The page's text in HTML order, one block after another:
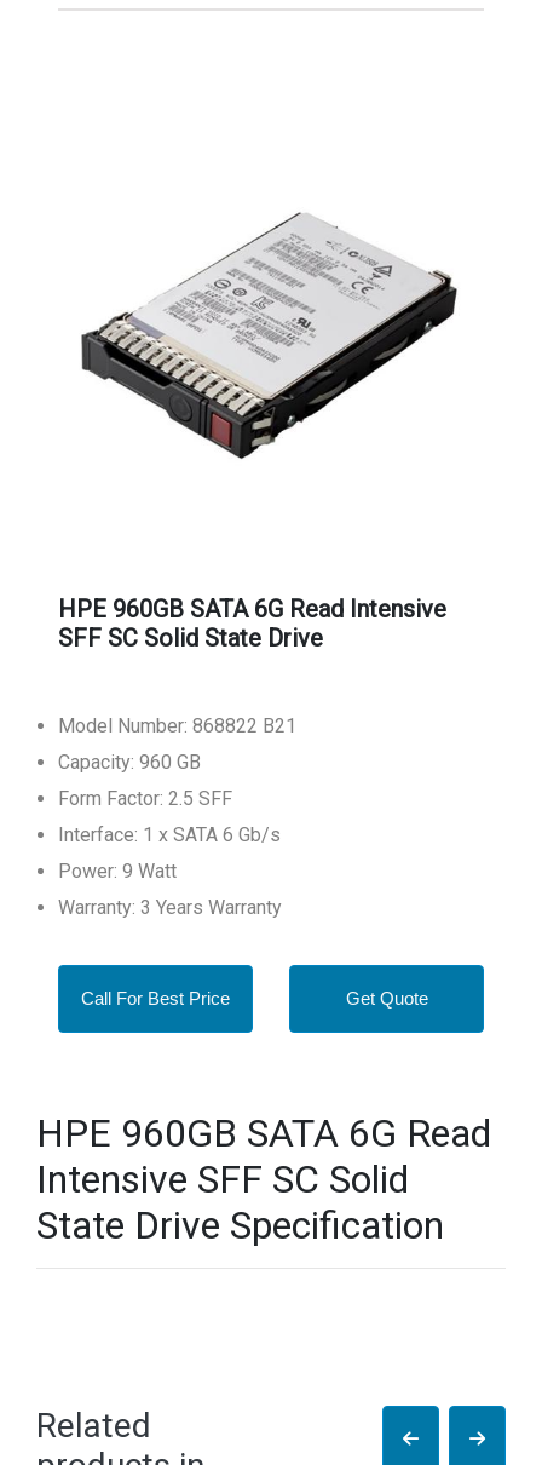
HPE 960GB SATA 6G Read Intensive
SFF SC Solid State Drive
Model Number: 868822 B21
Capacity: 960 GB
Form Factor: 2.5 SFF
Interface: 1 x SATA 6 Gb/s
Power: 9 Watt
Warranty: 3 Years Warranty
Call For Best Price Get Quote
HPE 960GB SATA 6G Read
Intensive SFF SC Solid
State Drive Specification
Related